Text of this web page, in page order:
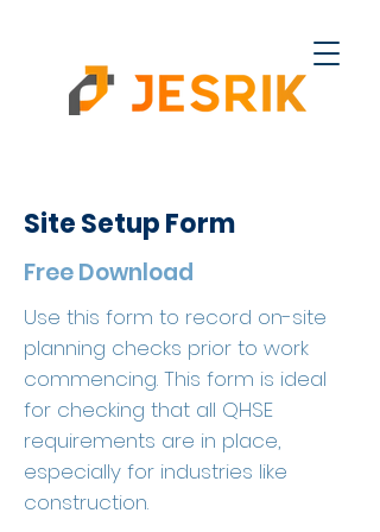
Site Setup Form
Free Download
Use this form to record on-site
planning checks prior to work
commencing. This form is ideal
for checking that all QHSE
requirements are in place,
especially for industries like
construction.